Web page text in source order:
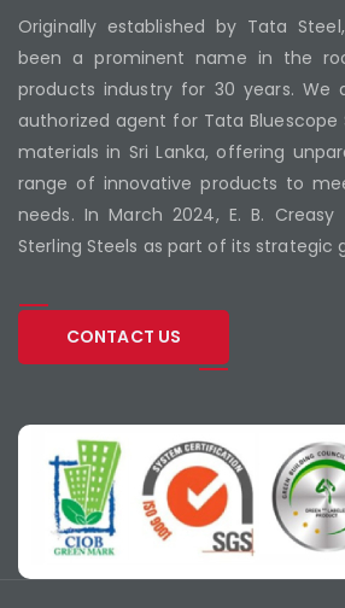
Originally established by Tata
been a prominent name in the
products industry for 30 years.
authorized agent for Tata Bluescope
materials in Sri Lanka, offering
range of innovative products to
needs. In March 2024, E. B.
Sterling Steels as part of its strategic
CONTACT US